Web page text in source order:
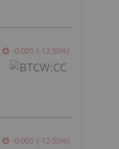
-0.005 (-12.50%)
-0.005 (-12.50%)